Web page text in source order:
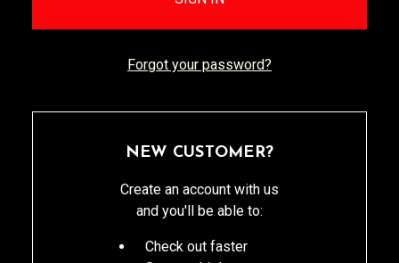
Forgot your password?
NEW CUSTOMER?
Create an account with us
and you'll be able to:
Check out faster